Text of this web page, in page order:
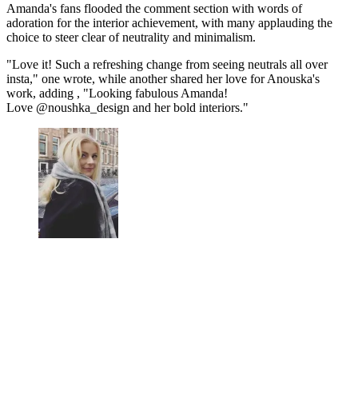
Amanda's fans flooded the comment section with words of
adoration for the interior achievement, with many applauding the
choice to steer clear of neutrality and minimalism.
"Love it! Such a refreshing change from seeing neutrals all over
insta," one wrote, while another shared her love for Anouska's
work, adding , "Looking fabulous Amanda!
Love @noushka_design and her bold interiors."